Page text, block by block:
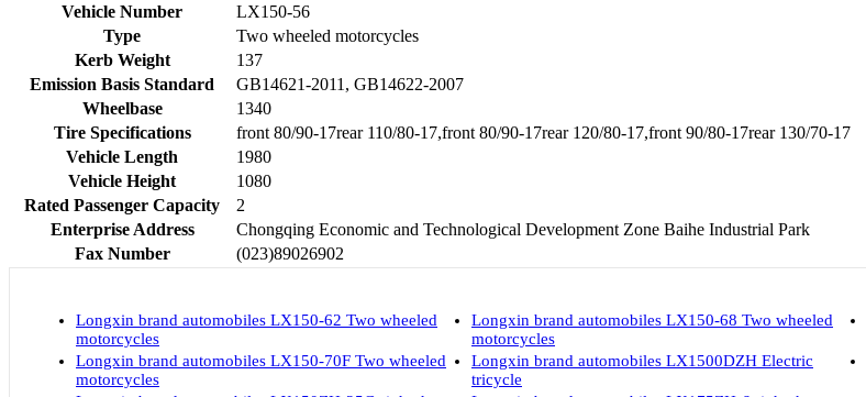
Vehicle Number LX150-56
Type
Two wheeled motorcycles
Kerb Weight
137
Emission Basis Standard
GB14621-2011, GB14622-2007
Wheelbase
1340
Tire Specifications
front 80/90-17rear 110/80-17,front 80/90-17rear 120/80-17,front 90/80-17rear 130/70-17
Vehicle Length
1980
Vehicle Height
1080
Rated Passenger Capacity
2
Enterprise Address
Chongqing Economic and Technological Development Zone Baihe Industrial Park
Fax Number
(023)89026902
Longxin brand automobiles LX150-62 Two wheeled
motorcycles
Longxin brand automobiles LX150-68 Two wheeled
motorcycles
Longxin brand automobiles LX150-70F Two wheeled
motorcycles
Longxin brand automobiles LX1500DZH Electric
tricycle